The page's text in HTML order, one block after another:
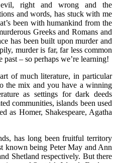
right and wrong and the
and words, has stuck with me
been with humankind from the
Greeks and Romans and
has been built upon murder and
murder is far, far less common
– so perhaps we’re learning!
of much literature, in particular
the mix and you have a winning
as settings for dark deeds
communities, islands been used
as Homer, Shakespeare, Agatha
has long been fruitful territory
known being Peter May and Ann
Shetland respectively. But there